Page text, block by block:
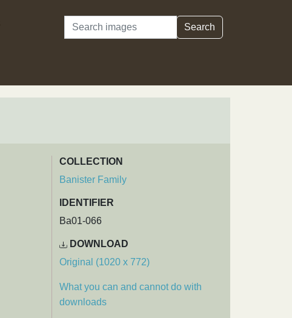
Search Search
COLLECTION
Banister Family
IDENTIFIER
Ba01-066
DOWNLOAD
Original (1020 x 772)
What you can and cannot do with
downloads